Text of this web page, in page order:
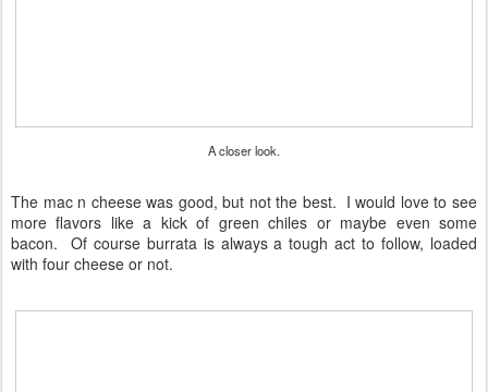
A closer look.
The mac n cheese was good, but not the best. I would love to see
more flavors like a kick of green chiles or maybe even some
bacon. Of course burrata is always a tough act to follow, loaded
with four cheese or not.